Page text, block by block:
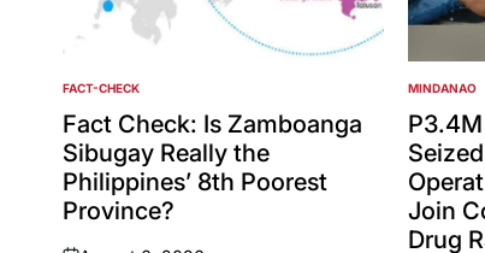
POSTED
IN
FACT-CHECK
Fact Check: Is Zamboanga
Sibugay Really the
Philippines’ 8th Poorest
Province?
POSTED
IN
MINDANAO
Join
Drug